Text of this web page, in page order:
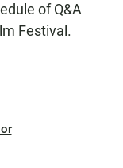
of Q&A
Festival.